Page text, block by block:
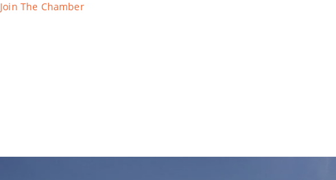
Join The Chamber